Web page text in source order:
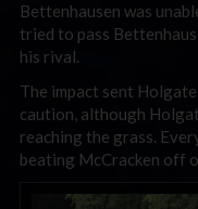
Bettenhausen was
tried to pass
his rival.
The impact sent
caution, although
reaching the grass.
beating McCracken off